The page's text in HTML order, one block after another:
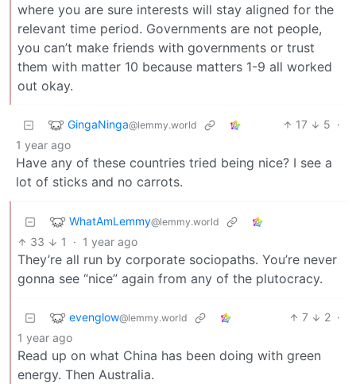
where you are sure interests will stay aligned for the
relevant time period. Governments are not people,
you can’t make friends with governments or trust
them with matter 10 because matters 1-9 all worked
out okay.
GingaNinga@lemmy.world 17 5 ·
1 year ago
Have any of these countries tried being nice? I see a
lot of sticks and no carrots.
WhatAmLemmy@lemmy.world
33 1 · 1 year ago
They’re all run by corporate sociopaths. You’re never
gonna see “nice” again from any of the plutocracy.
evenglow@lemmy.world 7 2 ·
1 year ago
Read up on what China has been doing with green
energy. Then Australia.